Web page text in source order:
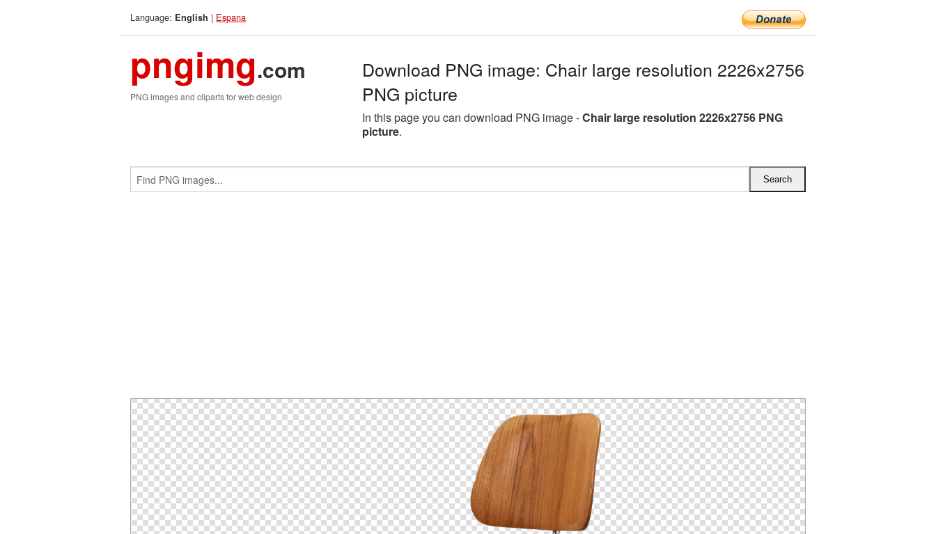
Language: English | Espana
pngimg.com
PNG images and cliparts for web design
Download PNG image: Chair large resolution 2226x2756
PNG picture
In this page you can download PNG image -Chair large resolution 2226x2756 PNG
picture.